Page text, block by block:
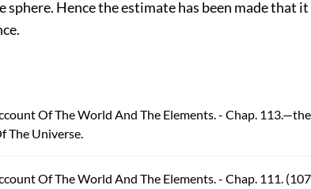
sphere. Hence the estimate has been made that
Of The World And The Elements. - Chap.
The Universe.
Of The World And The Elements. - Chap. 111.